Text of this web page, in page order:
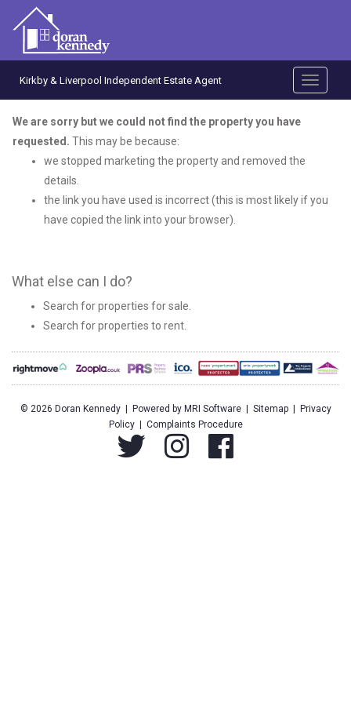
Kirkby & Liverpool Independent Estate Agent
Toggle
We are sorry but we could not find the property you have
requested. This may be because:
we stopped marketing the property and removed the
details.
the link you have used is incorrect (this is most likely if you
have copied the link into your browser).
What else can I do?
Search forproperties for sale.
Search forproperties to rent.
© 2026 Doran Kennedy | Powered by MRI Software| Sitemap|
Privacy
Policy| Complaints Procedure